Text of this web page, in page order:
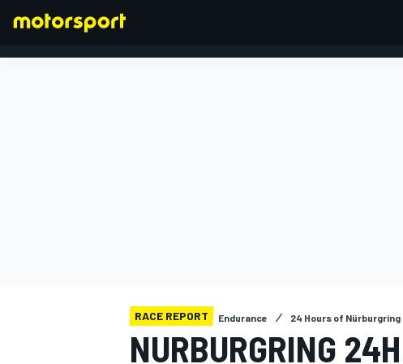
RACE REPORT Endurance 24 Hours of Nürburgring
NURBURGRING